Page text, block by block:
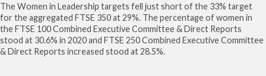
The Women in Leadership targets fell just short of the 33% target
for the aggregated FTSE 350 at 29%. The percentage of women in
the FTSE 100 Combined Executive Committee & Direct Reports
stood at 30.6% in 2020 and FTSE 250 Combined Executive Committee
& Direct Reports increased stood at 28.5%.